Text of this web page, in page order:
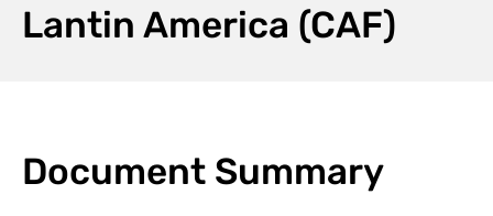
Lantin America (CAF)
Document Summary